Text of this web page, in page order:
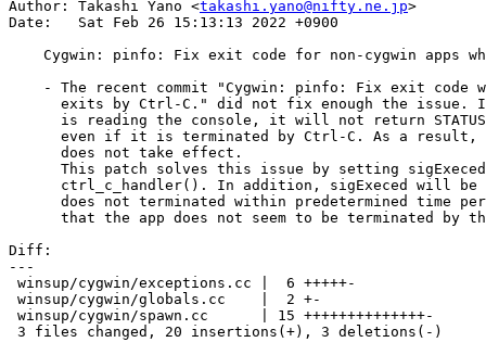
Author: Takashi Yano <takashi.yano@nifty.ne.jp>
Date:   Sat Feb 26 15:13:13 2022 +0900
Cygwin: pinfo: Fix exit code for non-cygwin apps
- The recent commit "Cygwin: pinfo: Fix exit code
exits by Ctrl-C." did not fix enough the issue.
is reading the console, it will not return
even if it is terminated by Ctrl-C. As a result,
      does not take effect.
This patch solves this issue by setting
ctrl_c_handler(). In addition, sigExeced will be
does not terminated within predetermined time
that the app does not seem to be terminated by
Diff:
---
winsup/cygwin/exceptions.cc |  6 +++++-
winsup/cygwin/globals.cc    |  2 +-
winsup/cygwin/spawn.cc      | 15 ++++++++++++++-
3 files changed, 20 insertions(+), 3 deletions(-)